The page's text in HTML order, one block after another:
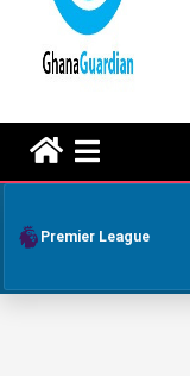
Premier League